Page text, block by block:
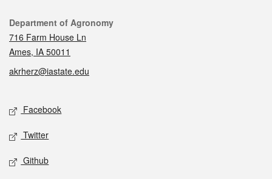
Contact
Department of Agronomy
716 Farm House Ln
Ames, IA 50011
akrherz@iastate.edu
Social media
Facebook
Twitter
Github